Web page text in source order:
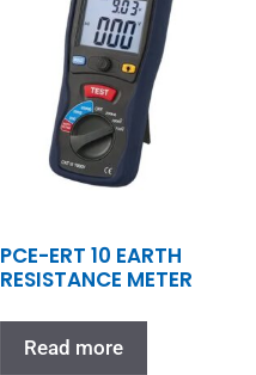
PCE-ERT 10 EARTH
RESISTANCE METER
Read more